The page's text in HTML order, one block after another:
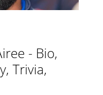
- Bio,
Trivia,